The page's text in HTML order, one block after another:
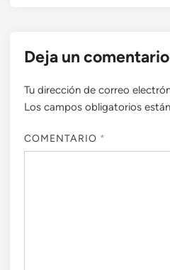
Deja un comentario
Tu dirección de correo
Los campos obligatorios
COMENTARIO *